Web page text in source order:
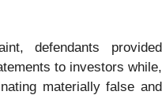
defendants provided
to investors while,
materially false and